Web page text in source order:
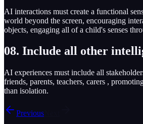
AI interactions must create a functional
world beyond the screen, encouraging
objects, engaging all of a child's senses
08. Include all other
AI experiences must include all
friends, parents, teachers, carers ,
than isolation.
Previous